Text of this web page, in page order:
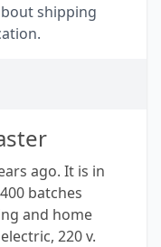
shipping
ago. It is in
batches
and home
220 v.